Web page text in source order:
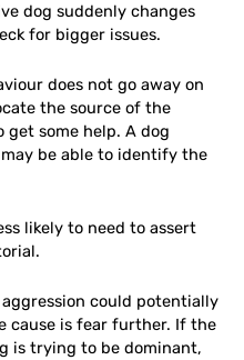
dog suddenly changes
for bigger issues.
does not go away on
the source of the
some help. A dog
be able to identify the
likely to need to assert
could potentially
cause is fear further. If the
is trying to be dominant,